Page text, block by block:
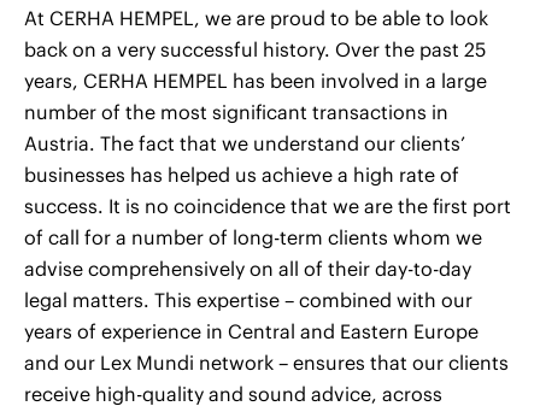
At CERHA HEMPEL, we are proud to be able to look
back on a very successful history. Over the past 25
years, CERHA HEMPEL has been involved in a large
number of the most significant transactions in
Austria. The fact that we understand our clients’
businesses has helped us achieve a high rate of
success. It is no coincidence that we are the first port
of call for a number of long-term clients whom we
advise comprehensively on all of their day-to-day
legal matters. This expertise – combined with our
years of experience in Central and Eastern Europe
and our Lex Mundi network – ensures that our clients
receive high-quality and sound advice, across